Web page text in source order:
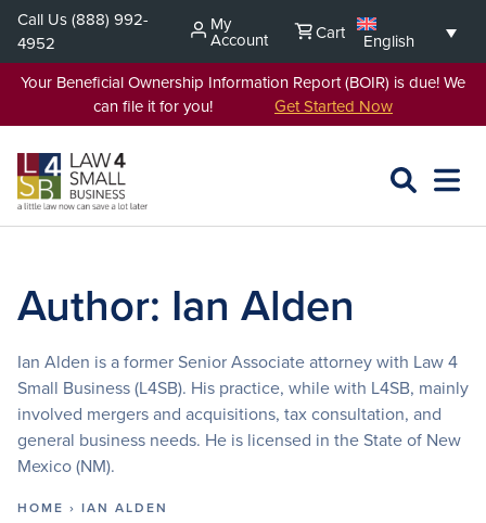
Skip
content
Call Us(888) 992-
4952
My
Account Cart
English
Your Beneficial Ownership Information Report (BOIR) is due! We
can file it for you! Get Started Now
SEARCH
OPEN
Author: Ian Alden
Ian Alden is a former Senior Associate attorney with Law 4
Small Business (L4SB). His practice, while with L4SB, mainly
involved mergers and acquisitions, tax consultation, and
general business needs. He is licensed in the State of New
Mexico (NM).
HOME › IAN ALDEN